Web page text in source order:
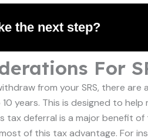
the next step?
For
from your SRS, there
years. This is designed to
tax deferral is a major benefit
of this tax advantage. For